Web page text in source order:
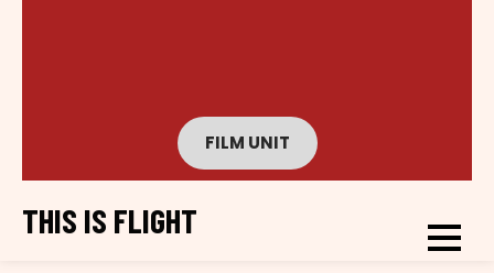
FILM UNIT
THIS IS FLIGHT